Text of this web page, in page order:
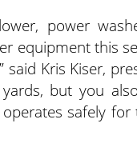
power
equipment this
Kris Kiser,
but you
safely